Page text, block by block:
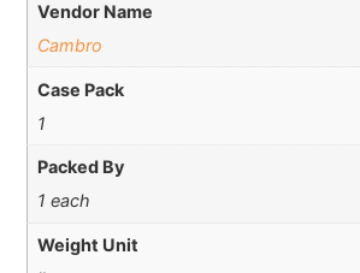
Vendor Name
Cambro
Case Pack
1
Packed By
1 each
Weight Unit